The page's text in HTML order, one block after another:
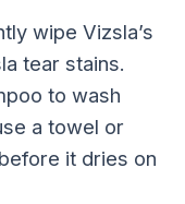
wipe Vizsla’s
tear stains.
to wash
a towel or
it dries on